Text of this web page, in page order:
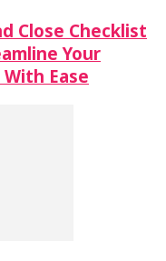
Close Checklist
Your
With Ease